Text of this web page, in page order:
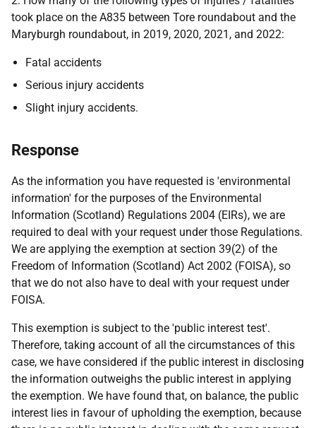
took place on the A835 between Tore roundabout and the
Maryburgh roundabout, in 2019, 2020, 2021, and 2022:
Fatal accidents
Serious injury accidents
Slight injury accidents.
Response
As the information you have requested is 'environmental
information' for the purposes of the Environmental
Information (Scotland) Regulations 2004 (EIRs), we are
required to deal with your request under those Regulations.
We are applying the exemption at section 39(2) of the
Freedom of Information (Scotland) Act 2002 (FOISA), so
that we do not also have to deal with your request under
FOISA.
This exemption is subject to the 'public interest test'.
Therefore, taking account of all the circumstances of this
case, we have considered if the public interest in disclosing
the information outweighs the public interest in applying
the exemption. We have found that, on balance, the public
interest lies in favour of upholding the exemption, because